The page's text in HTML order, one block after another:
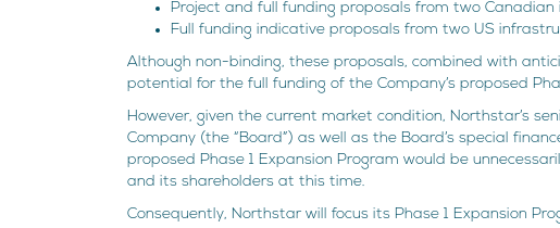
Project and full funding proposals from two
Full funding indicative proposals from two US
Although non-binding, these proposals, combined with
potential for the full funding of the Company’s proposed
However, given the current market condition, Northstar’s
Company (the “Board”) as well as the Board’s special
proposed Phase 1 Expansion Program would be
and its shareholders at this time.
Consequently, Northstar will focus its Phase 1 Expansion